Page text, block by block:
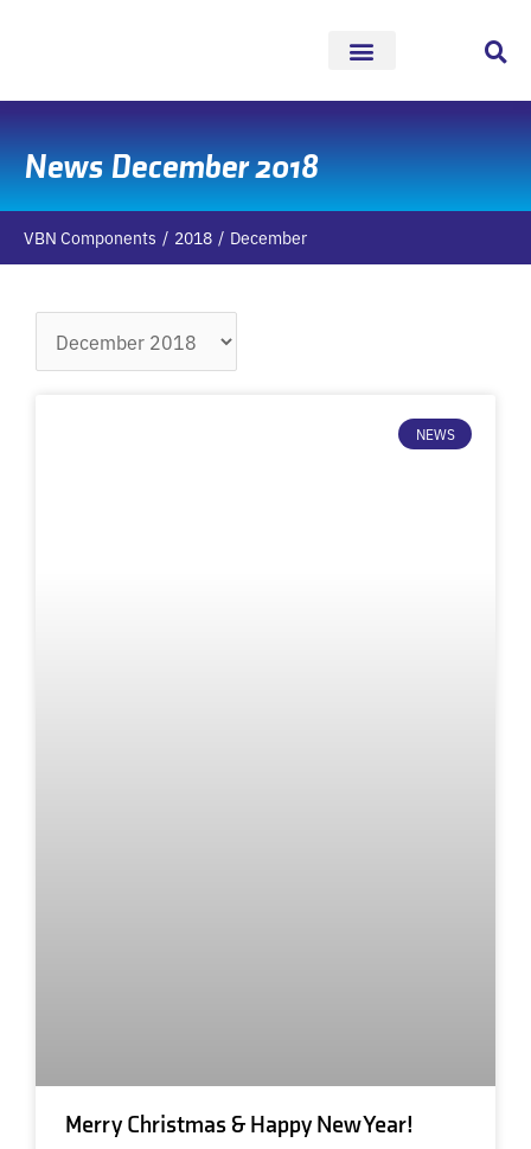
News December 2018
VBN Components 2018 December
NEWS
Merry Christmas & Happy New Year!